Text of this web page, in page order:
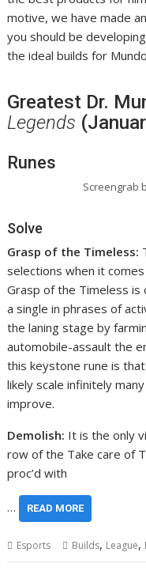
motive, we have made
you should be
the ideal builds for
Greatest Dr.
Legends
Runes
Screengrab
Solve
Grasp of the Timeless:
selections when it
Grasp of the Timeless is
a single in phrases of
the laning stage by
automobile-assault the
this keystone rune is
likely scale infinitely
improve.
Demolish: It is the only
row of the Take care of
proc’d with
… READ MORE
Esports Builds, League,